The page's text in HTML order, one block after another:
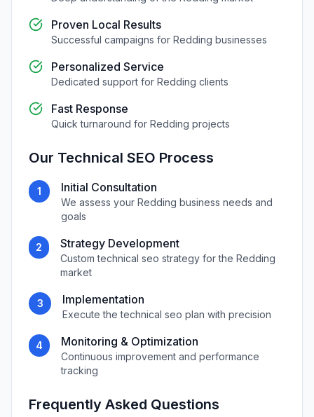
Proven Local Results
Successful campaigns for Redding businesses
Personalized Service
Dedicated support for Redding clients
Fast Response
Quick turnaround for Redding projects
Our Technical SEO Process
1 Initial Consultation
We assess your Redding business needs and
goals
2 Strategy Development
Customtechnical seo strategy for the Redding
market
3 Implementation
Execute thetechnical seo plan with precision
4 Monitoring & Optimization
Continuous improvement and performance
tracking
Frequently Asked Questions